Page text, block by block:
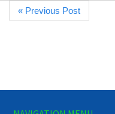
« Previous Post